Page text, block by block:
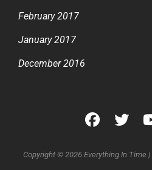
February 2017
January 2017
December 2016
Copyright © 2026 Everything In Time |